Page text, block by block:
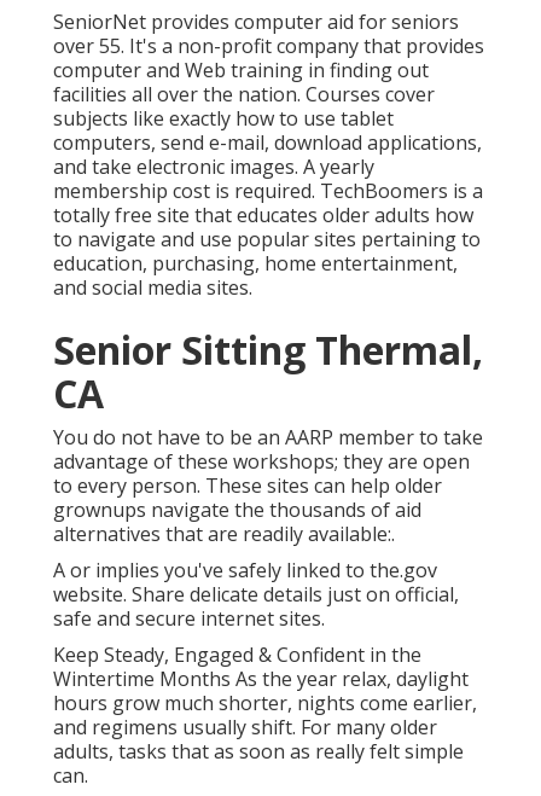
SeniorNet provides computer aid for seniors
over 55. It's a non-profit company that provides
computer and Web training in finding out
facilities all over the nation. Courses cover
subjects like exactly how to use tablet
computers, send e-mail, download applications,
and take electronic images. A yearly
membership cost is required. TechBoomers is a
totally free site that educates older adults how
to navigate and use popular sites pertaining to
education, purchasing, home entertainment,
and social media sites.
Senior Sitting Thermal,
CA
You do not have to be an AARP member to take
advantage of these workshops; they are open
to every person. These sites can help older
grownups navigate the thousands of aid
alternatives that are readily available:.
A or implies you've safely linked to the.gov
website. Share delicate details just on official,
safe and secure internet sites.
Keep Steady, Engaged & Confident in the
Wintertime Months As the year relax, daylight
hours grow much shorter, nights come earlier,
and regimens usually shift. For many older
adults, tasks that as soon as really felt simple
can.